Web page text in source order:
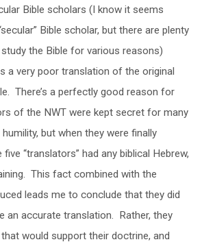
Bible scholars (I know it seems
Bible scholar, but there are plenty
the Bible for various reasons)
a very poor translation of the original
There’s a perfectly good reason for
of the NWT were kept secret for many
but when they were finally
“translators” had any biblical Hebrew,
This fact combined with the
leads me to conclude that they did
an accurate translation. Rather, they
would support their doctrine, and